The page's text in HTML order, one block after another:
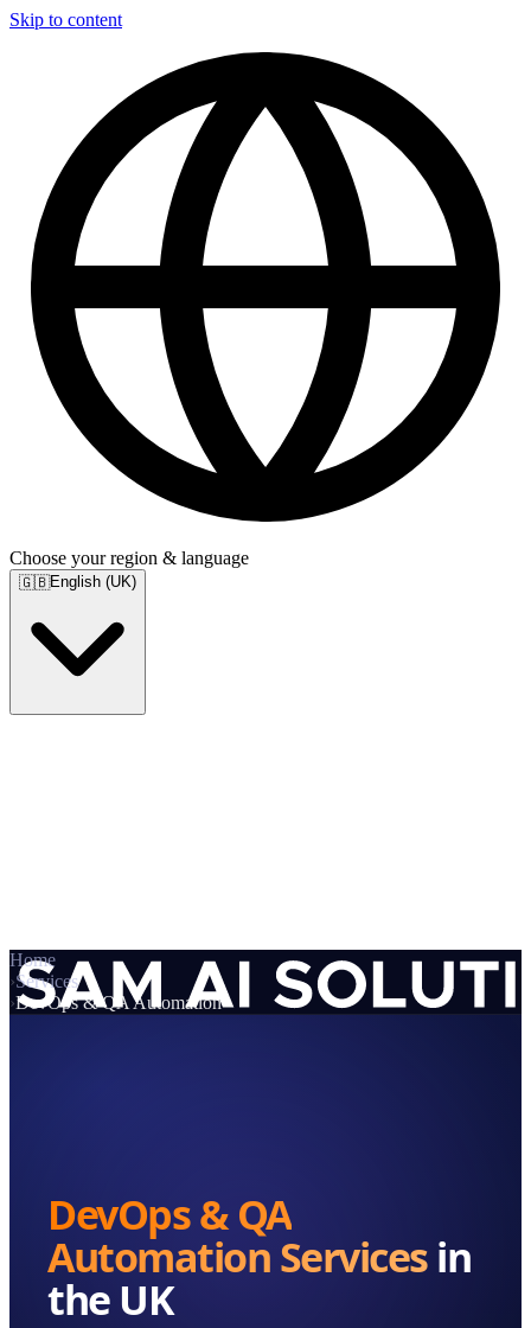
Skip to content
Choose your region & language
🇬🇧English (UK)
Book a Consultation
Home
›Services
›DevOps & QA Automation
DevOps & QA
Automation Servicesin
the UK